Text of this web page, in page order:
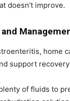
doesn’t improve.
home
support
of fluids to